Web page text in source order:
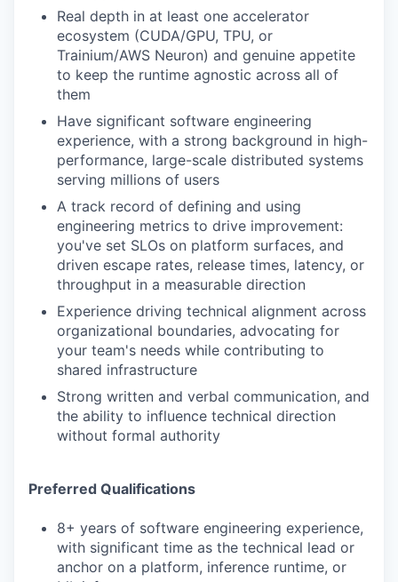
Real depth in at least one accelerator
ecosystem (CUDA/GPU, TPU, or
Trainium/AWS Neuron) and genuine appetite
to keep the runtime agnostic across all of
them
Have significant software engineering
experience, with a strong background in high-
performance, large-scale distributed systems
serving millions of users
A track record of defining and using
engineering metrics to drive improvement:
you've set SLOs on platform surfaces, and
driven escape rates, release times, latency, or
throughput in a measurable direction
Experience driving technical alignment across
organizational boundaries, advocating for
your team's needs while contributing to
shared infrastructure
Strong written and verbal communication, and
the ability to influence technical direction
without formal authority
Preferred Qualifications
8+ years of software engineering experience,
with significant time as the technical lead or
anchor on a platform, inference runtime, or